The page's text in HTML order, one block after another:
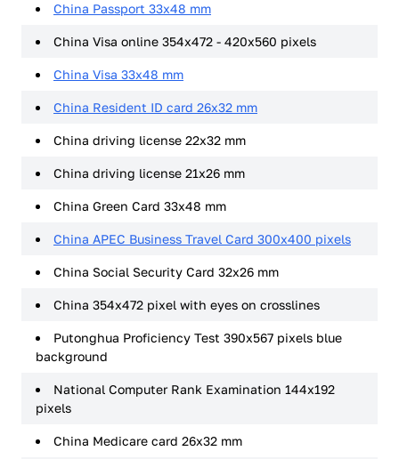
China Passport 33x48 mm
China Visa online 354x472 - 420x560 pixels
China Visa 33x48 mm
China Resident ID card 26x32 mm
China driving license 22x32 mm
China driving license 21x26 mm
China Green Card 33x48 mm
China APEC Business Travel Card 300x400 pixels
China Social Security Card 32x26 mm
China 354x472 pixel with eyes on crosslines
Putonghua Proficiency Test 390x567 pixels blue
background
National Computer Rank Examination 144x192
pixels
China Medicare card 26x32 mm